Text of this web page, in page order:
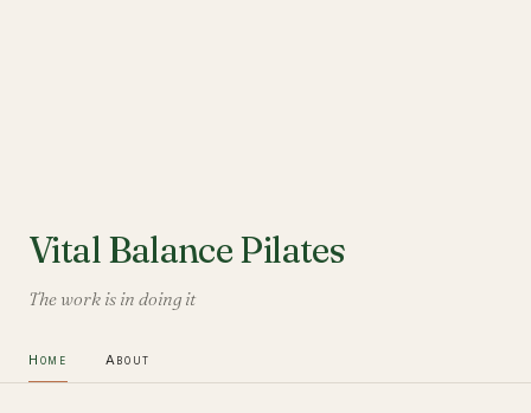
Vital Balance Pilates
The work is in doing it
Home About